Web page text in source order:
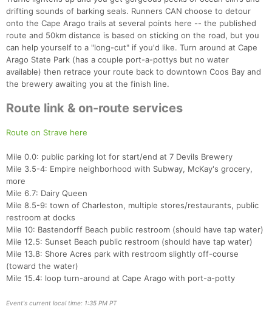
drifting sounds of barking seals. Runners CAN choose to detour
onto the Cape Arago trails at several points here -- the published
route and 50km distance is based on sticking on the road, but you
can help yourself to a "long-cut" if you'd like. Turn around at Cape
Arago State Park (has a couple port-a-pottys but no water
available) then retrace your route back to downtown Coos Bay and
the brewery awaiting you at the finish line.
Route link & on-route services
Route on Strave here
Mile 0.0: public parking lot for start/end at 7 Devils Brewery
Mile 3.5-4: Empire neighborhood with Subway, McKay's grocery,
more
Mile 6.7: Dairy Queen
Mile 8.5-9: town of Charleston, multiple stores/restaurants, public
restroom at docks
Mile 10: Bastendorff Beach public restroom (should have tap water)
Mile 12.5: Sunset Beach public restroom (should have tap water)
Mile 13.8: Shore Acres park with restroom slightly off-course
(toward the water)
Mile 15.4: loop turn-around at Cape Arago with port-a-potty
Event's current local time: 1:35 PM PT